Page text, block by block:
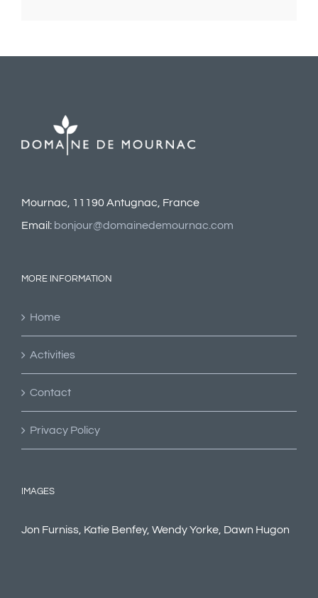
Mournac, 11190 Antugnac, France
Email: bonjour@domainedemournac.com
MORE INFORMATION
Home
Activities
Contact
Privacy Policy
IMAGES
Jon Furniss, Katie Benfey, Wendy Yorke, Dawn Hugon